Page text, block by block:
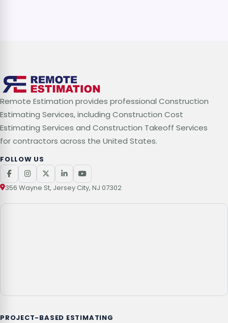
Remote Estimation provides professional Construction
Estimating Services, including Construction Cost
Estimating Services and Construction Takeoff Services
for contractors across the United States.
FOLLOW US
356 Wayne St, Jersey City, NJ 07302
PROJECT-BASED ESTIMATING